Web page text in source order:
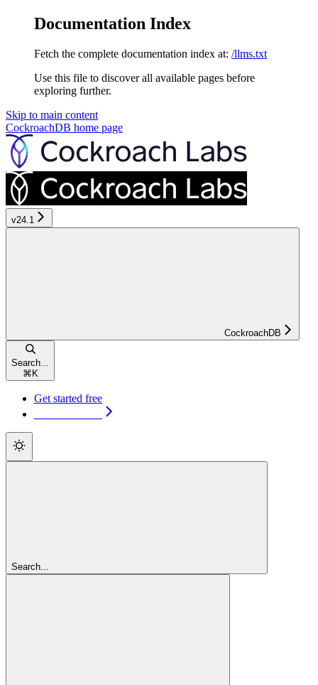
Documentation Index
Fetch the complete documentation index at: /llms.txt
Use this file to discover all available pages before
exploring further.
Skip to main content
CockroachDB home page
v24.1
CockroachDB
Search...
⌘ K
Get started free
Search...